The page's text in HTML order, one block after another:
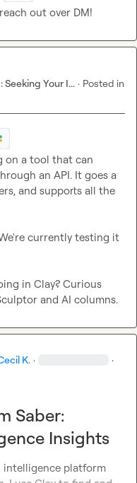
out over DM!
Your I... · Posted in
on a tool that can
an API. It goes a
and supports all the
currently testing it
in Clay? Curious
and AI columns.
K. · ·
Saber:
Insights
intelligence platform